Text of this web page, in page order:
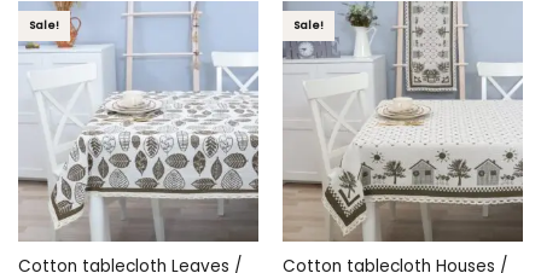
Sale!
Cotton tablecloth Leaves /
Sale!
Cotton tablecloth Houses /